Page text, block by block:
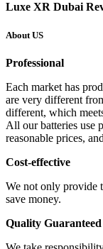
Luxe XR Dubai
About US
Professional
Each market has
are very different
different, which
All our batteries use
reasonable prices,
Cost-effective
We not only provide
save money.
Quality Guaranteed